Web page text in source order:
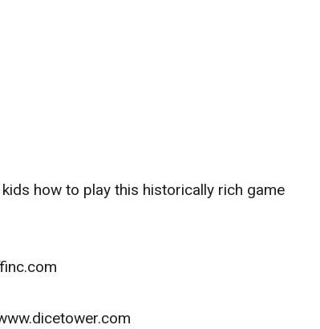
how to play this historically rich game